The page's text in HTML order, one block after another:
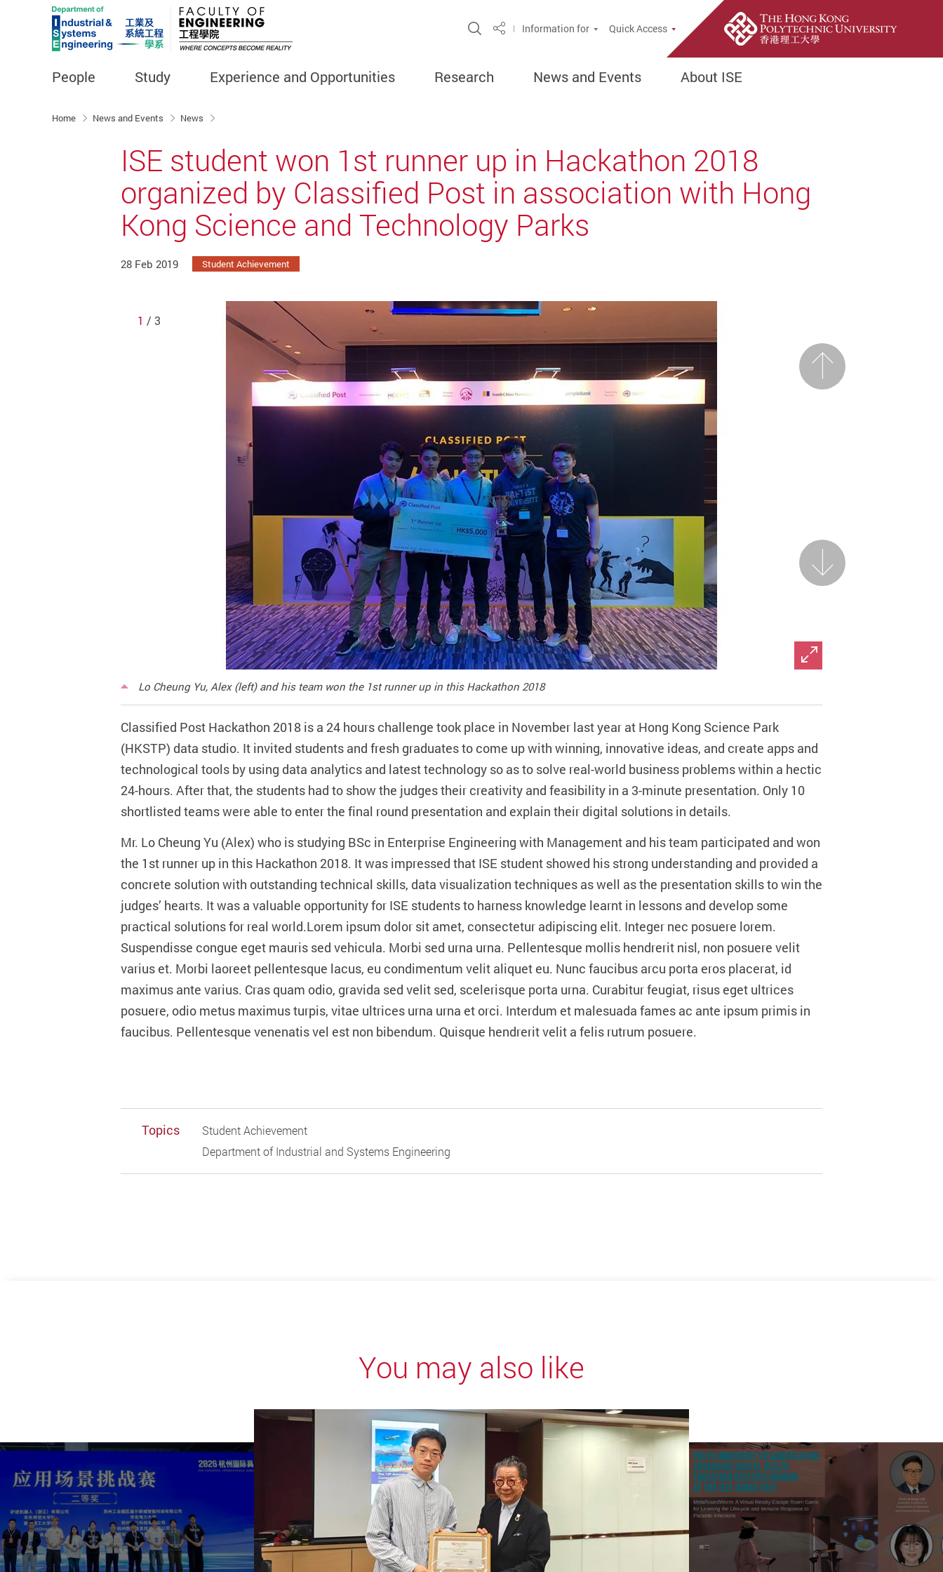
Open Site Search Popup
ShareInformation for Quick Access
People Study Experience and Opportunities Research News and Events About ISE
Home News and Events News
ISE student won 1st runner up in Hackathon 2018
organized by Classified Post in association with Hong
Kong Science and Technology Parks
28 Feb 2019 Student Achievement
Previous
Lo Cheung Yu, Alex (left) and his team won the 1st runner up in this Hackathon 2018
Next
1 / 3
Classified Post Hackathon 2018 is a 24 hours challenge took place in November last year at Hong Kong Science Park
(HKSTP) data studio. It invited students and fresh graduates to come up with winning, innovative ideas, and create apps and
technological tools by using data analytics and latest technology so as to solve real-world business problems within a hectic
24-hours. After that, the students had to show the judges their creativity and feasibility in a 3-minute presentation. Only 10
shortlisted teams were able to enter the final round presentation and explain their digital solutions in details.
Mr. Lo Cheung Yu (Alex) who is studying BSc in Enterprise Engineering with Management and his team participated and won
the 1st runner up in this Hackathon 2018. It was impressed that ISE student showed his strong understanding and provided a
concrete solution with outstanding technical skills, data visualization techniques as well as the presentation skills to win the
judges’ hearts. It was a valuable opportunity for ISE students to harness knowledge learnt in lessons and develop some
practical solutions for real world.Lorem ipsum dolor sit amet, consectetur adipiscing elit. Integer nec posuere lorem.
Suspendisse congue eget mauris sed vehicula. Morbi sed urna urna. Pellentesque mollis hendrerit nisl, non posuere velit
varius et. Morbi laoreet pellentesque lacus, eu condimentum velit aliquet eu. Nunc faucibus arcu porta eros placerat, id
maximus ante varius. Cras quam odio, gravida sed velit sed, scelerisque porta urna. Curabitur feugiat, risus eget ultrices
posuere, odio metus maximus turpis, vitae ultrices urna urna et orci. Interdum et malesuada fames ac ante ipsum primis in
faucibus. Pellentesque venenatis vel est non bibendum. Quisque hendrerit velit a felis rutrum posuere.
Topics
Student Achievement
Department of Industrial and Systems Engineering
You may also like